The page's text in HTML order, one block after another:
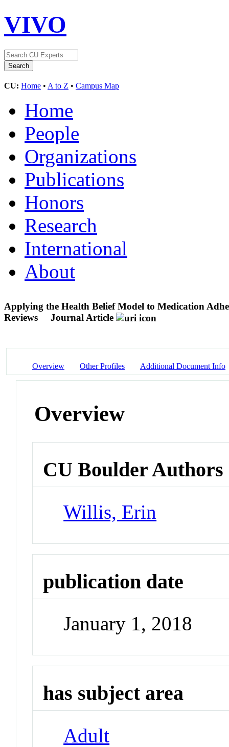
VIVO
CU: Home • A to Z • Campus Map
Home
People
Organizations
Publications
Honors
Research
International
About
Applying the Health Belief Model to Medication
Reviews
Journal Article
Overview Other Profiles Additional Document Info
Overview
CU Boulder Authors
Willis, Erin
publication date
January 1, 2018
has subject area
Adult